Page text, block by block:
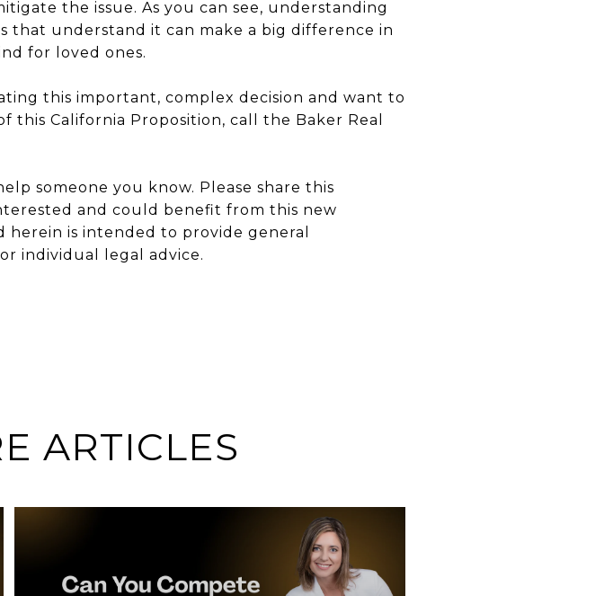
the issue. As you can see, understanding
that understand it can make a big difference in
for loved ones.
this important, complex decision and want to
this California Proposition, call the Baker Real
someone you know. Please share this
and could benefit from this new
is intended to provide general
individual legal advice.
ARTICLES